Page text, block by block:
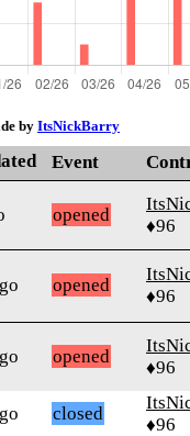
by ItsNickBarry
Event
opened
♦96
opened
♦96
opened
♦96
closed
♦96